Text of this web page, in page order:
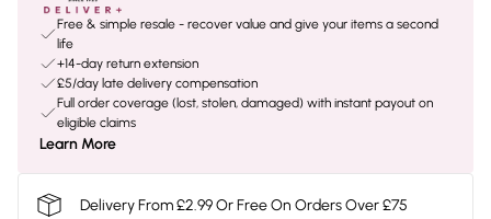
Free & simple resale - recover value and give your items a second
life
+14-day return extension
£5/day late delivery compensation
Full order coverage (lost, stolen, damaged) with instant payout on
eligible claims
Learn More
Delivery From £2.99 Or Free On Orders Over £75